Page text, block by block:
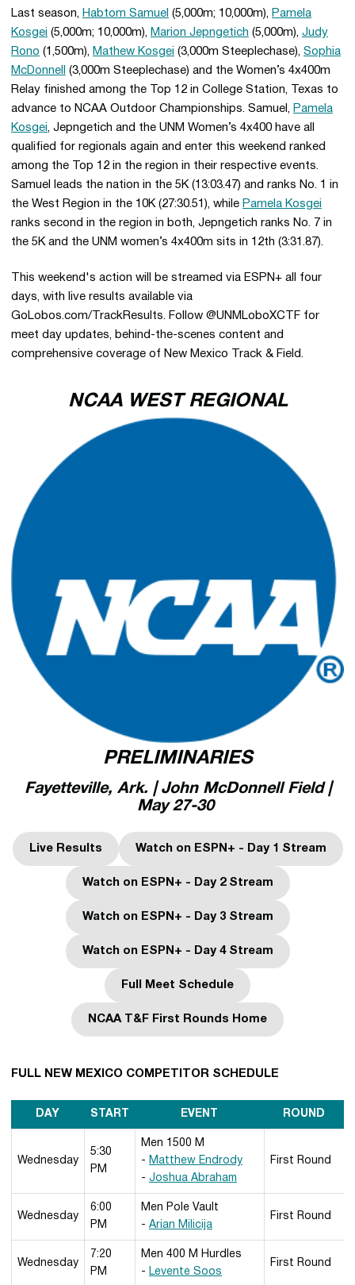
Last season, Habtom Samuel (5,000m; 10,000m), Pamela
Kosgei (5,000m; 10,000m), Marion Jepngetich (5,000m), Judy
Rono (1,500m), Mathew Kosgei (3,000m Steeplechase), Sophia
McDonnell
(3,000m Steeplechase) and the Women’s 4x400m
Relay finished among the Top 12 in College Station, Texas to
advance to NCAA Outdoor Championships. Samuel, Pamela
Kosgei, Jepngetich and the UNM Women’s 4x400 have all
qualified for regionals again and enter this weekend ranked
among the Top 12 in the region in their respective events.
Samuel leads the nation in the 5K (13:03.47) and ranks No. 1 in
the West Region in the 10K (27:30.51), while Pamela Kosgei
ranks second in the region in both, Jepngetich ranks No. 7 in
the 5K and the UNM women’s 4x400m sits in 12th (3:31.87).
This weekend's action will be streamed via ESPN+ all four
days, with live results available via
GoLobos.com/TrackResults. Follow @UNMLoboXCTF for
meet day updates, behind-the-scenes content and
comprehensive coverage of New Mexico Track & Field.
NCAA WEST REGIONAL
PRELIMINARIES
Fayetteville, Ark. | John McDonnell Field |
May 27-30
Live Results
Opens in a new windowWatch on ESPN+ - Day 1 Stream
Opens in a new
Watch on ESPN+ - Day 2 Stream
Opens in a new window
Watch on ESPN+ - Day 3 Stream
Opens in a new window
Watch on ESPN+ - Day 4 Stream
Opens in a new window
Full Meet ScheduleOpens in a new window
NCAA T&F First Rounds Home
Opens in a new window
FULL NEW MEXICO COMPETITOR SCHEDULE
DAY START EVENT ROUND
Wednesday
5:30
PM
Men 1500 M
- Matthew Endrody
- Joshua Abraham
First Round
Wednesday
6:00
PM
Men Pole Vault
- Arian Milicija
First Round
Wednesday
7:20
PM
Men 400 M Hurdles
- Levente Soos
First Round